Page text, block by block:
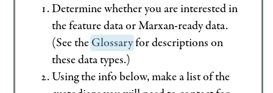
Determine whether you are interested in
the feature data or Marxan-ready data.
(See theGlossaryfor descriptions on
these data types.)
Using the info below, make a list of the